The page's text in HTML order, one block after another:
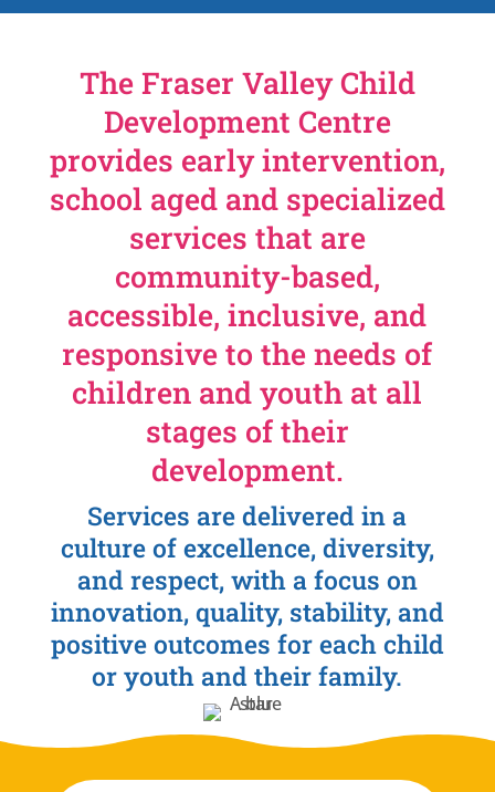
The Fraser Valley Child
Development Centre
provides early intervention,
school aged and specialized
services that are
community-based,
accessible, inclusive, and
responsive to the needs of
children and youth at all
stages of their
development.
Services are delivered in a
culture of excellence, diversity,
and respect, with a focus on
innovation, quality, stability, and
positive outcomes for each child
or youth and their family.